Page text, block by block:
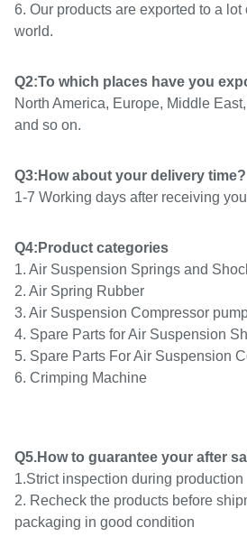
6. Our products are exported to a
world.
Q2:To which places have you
North America, Europe, Middle
and so on.
Q3:How about your delivery time?
1-7 Working days after receiving
Q4:Product categories
1. Air Suspension Springs and
2. Air Spring Rubber
3. Air Suspension Compressor
4. Spare Parts for Air Suspension
5. Spare Parts For Air Suspension
6. Crimping Machine
Q5.How to guarantee your after
1.Strict inspection during production
2. Recheck the products before
packaging in good condition